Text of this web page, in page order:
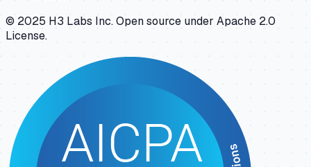
© 2025 H3 Labs Inc. Open source under Apache 2.0
License.